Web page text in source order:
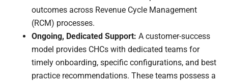
outcomes across Revenue Cycle Management
(RCM) processes.
Ongoing, Dedicated Support: A customer-success
model provides CHCs with dedicated teams for
timely onboarding, specific configurations, and best
practice recommendations. These teams possess a